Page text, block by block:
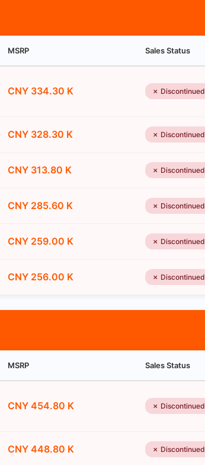
MSRP Sales Status
CNY 334.30 K ✗ Discontinued
CNY 328.30 K ✗ Discontinued
CNY 313.80 K ✗ Discontinued
CNY 285.60 K ✗ Discontinued
CNY 259.00 K ✗ Discontinued
CNY 256.00 K ✗ Discontinued
MSRP Sales Status
CNY 454.80 K ✗ Discontinued
CNY 448.80 K ✗ Discontinued